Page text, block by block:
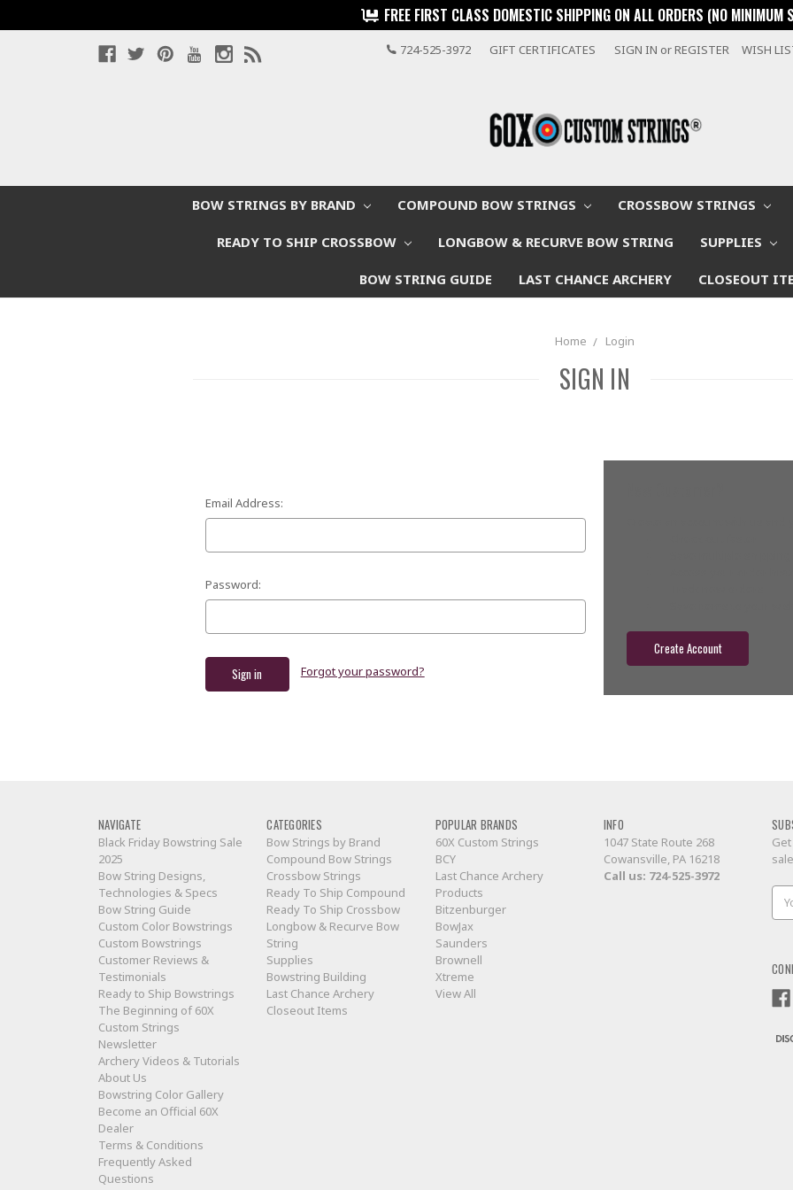
FREE FIRST CLASS DOMESTIC SHIPPING ON ALL ORDERS (NO MINIMUM
724-525-3972 GIFT CERTIFICATES SIGN IN orREGISTER WISH
BOW STRINGS BY BRAND COMPOUND BOW STRINGS CROSSBOW STRINGS
READY TO SHIP CROSSBOW LONGBOW & RECURVE BOW STRING SUPPLIES
BOW STRING GUIDE LAST CHANCE ARCHERY CLOSEOUT
Home Login
SIGN IN
Email Address:
Password:
Forgot your password?
Create Account
NAVIGATE
Black Friday Bowstring Sale
2025
Bow String Designs,
Technologies & Specs
Bow String Guide
Custom Color Bowstrings
Custom Bowstrings
Customer Reviews &
Testimonials
Ready to Ship Bowstrings
The Beginning of 60X
Custom Strings
Newsletter
Archery Videos & Tutorials
About Us
Bowstring Color Gallery
Become an Official 60X
Dealer
Terms & Conditions
Frequently Asked
Questions
CATEGORIES
Bow Strings by Brand
Compound Bow Strings
Crossbow Strings
Ready To Ship Compound
Ready To Ship Crossbow
Longbow & Recurve Bow
String
Supplies
Bowstring Building
Last Chance Archery
Closeout Items
POPULAR BRANDS
60X Custom Strings
BCY
Last Chance Archery
Products
Bitzenburger
BowJax
Saunders
Brownell
Xtreme
View All
INFO
1047 State Route 268
Cowansville, PA 16218
Call us: 724-525-3972
Email